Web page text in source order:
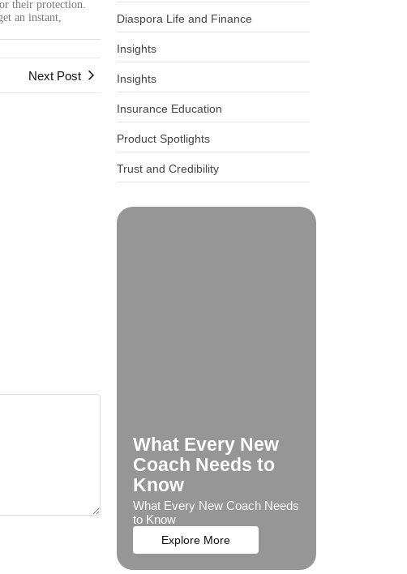
their protection.
an instant,
Next Post
Diaspora Life and Finance
Insights
Insights
Insurance Education
Product Spotlights
Trust and Credibility
What Every New
Coach Needs to
Know
What Every New Coach Needs
to Know
Explore More